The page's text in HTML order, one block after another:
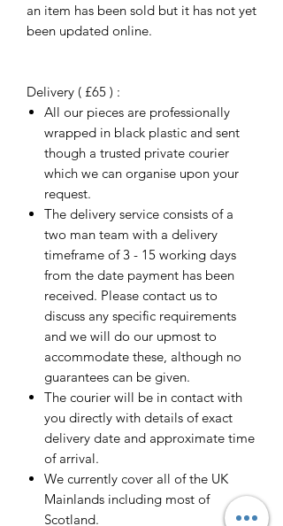
an item has been sold but it has not yet
been updated online.
Delivery ( £65 ) :
All our pieces are professionally
wrapped in black plastic and sent
though a trusted private courier
which we can organise upon your
request.
The delivery service consists of a
two man team with a delivery
timeframe of 3 - 15 working days
from the date payment has been
received. Please contact us to
discuss any specific requirements
and we will do our upmost to
accommodate these, although no
guarantees can be given.
The courier will be in contact with
you directly with details of exact
delivery date and approximate time
of arrival.
We currently cover all of the UK
Mainlands including most of
Scotland.